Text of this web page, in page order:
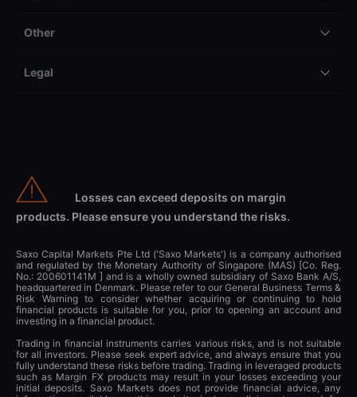
Other
Legal
Losses can exceed deposits on margin
products. Please ensure you understand the risks.
Saxo Capital Markets Pte Ltd ('Saxo Markets') is a company authorised
and regulated by the Monetary Authority of Singapore (MAS) [Co. Reg.
No.: 200601141M ] and is a wholly owned subsidiary of Saxo Bank A/S,
headquartered in Denmark. Please refer to our General Business Terms &
Risk Warning to consider whether acquiring or continuing to hold
financial products is suitable for you, prior to opening an account and
investing in a financial product.
Trading in financial instruments carries various risks, and is not suitable
for all investors. Please seek expert advice, and always ensure that you
fully understand these risks before trading. Trading in leveraged products
such as Margin FX products may result in your losses exceeding your
initial deposits. Saxo Markets does not provide financial advice, any